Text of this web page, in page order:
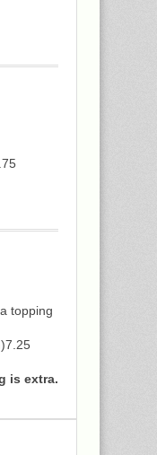
topping
is extra.